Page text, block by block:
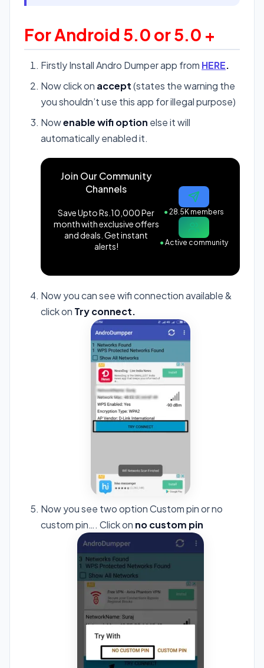
For Android 5.0 or 5.0 +
Firstly Install Andro Dumper app from HERE.
Now click on accept(states the warning the
you shouldn’t use this app for illegal purpose)
Nowenable wifi option else it will
automatically enabled it.
Join Our Community
Channels
Save Upto Rs.10,000 Per
month with exclusive offers
and deals. Get instant
alerts!
●28.5K members
●Active community
Now you can see wifi connection available &
click on Try connect.
Now you see two option Custom pin or no
custom pin…. Click on no custom pin